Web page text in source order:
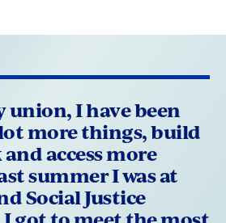
I have been
more things, build
access more
summer I was at
Social Justice